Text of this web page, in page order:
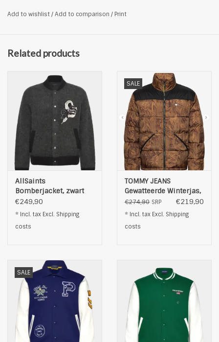
Add to wishlist/Add to comparison / Print
Related products
AllSaints
Bomberjacket, zwart
€249,90
* Incl. tax Excl. Shipping
costs
SALE
TOMMY JEANS
Gewatteerde Winterjas,
bruin
€274,90 SRP €219,90
* Incl. tax Excl. Shipping
costs
SALE